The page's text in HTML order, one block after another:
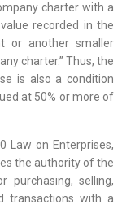
charter with a
recorded in the
or another smaller
charter.” Thus, the
is also a condition
at 50% or more of
Law on Enterprises,
the authority of the
purchasing, selling,
transactions with a